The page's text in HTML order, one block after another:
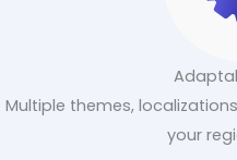
Multiple themes,
your